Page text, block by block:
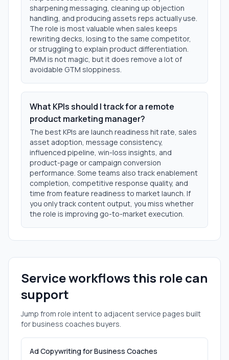
sharpening messaging, cleaning up objection
handling, and producing assets reps actually use.
The role is most valuable when sales keeps
rewriting decks, losing to the same competitor,
or struggling to explain product differentiation.
PMM is not magic, but it does remove a lot of
avoidable GTM sloppiness.
What KPIs should I track for a remote
product marketing manager?
The best KPIs are launch readiness hit rate, sales
asset adoption, message consistency,
influenced pipeline, win-loss insights, and
product-page or campaign conversion
performance. Some teams also track enablement
completion, competitive response quality, and
time from feature readiness to market launch. If
you only track content output, you miss whether
the role is improving go-to-market execution.
Service workflows this role can
support
Jump from role intent to adjacent service pages built
forbusiness coaches buyers.
Ad Copywriting for Business Coaches